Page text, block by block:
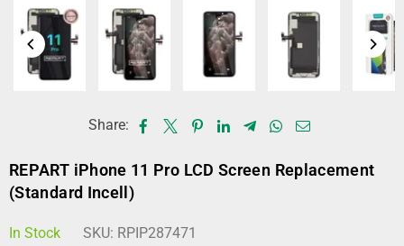
Share:
REPART iPhone 11 Pro LCD Screen Replacement
(Standard Incell)
In Stock SKU: RPIP287471